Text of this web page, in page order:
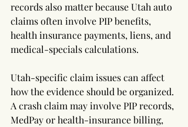
records also matter because Utah auto
claims often involve PIP benefits,
health insurance payments, liens, and
medical-specials calculations.
Utah-specific claim issues can affect
how the evidence should be organized.
A crash claim may involve PIP records,
MedPay or health-insurance billing,